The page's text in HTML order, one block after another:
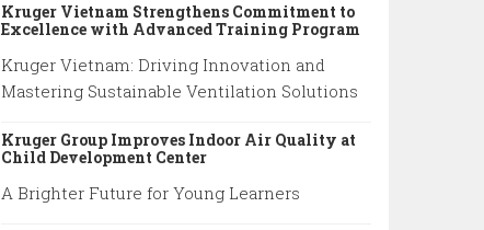
Shivaji Nagar, Pune.
Kruger Vietnam Strengthens Commitment to
Excellence with Advanced Training Program
Kruger Vietnam: Driving Innovation and
Mastering Sustainable Ventilation Solutions
Kruger Group Improves Indoor Air Quality at
Child Development Center
A Brighter Future for Young Learners